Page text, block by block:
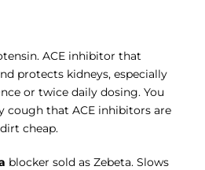
ACE inhibitor that
protects kidneys, especially
or twice daily dosing. You
cough that ACE inhibitors are
cheap.
blocker sold as Zebeta. Slows